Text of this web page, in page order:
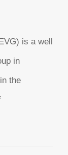
is a well
in
the